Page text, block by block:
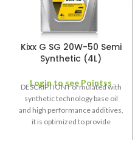
Kixx G SG 20W-50 Semi
Synthetic (4L)
Login to see Pointss
DESCRIPTION Formulated with
synthetic technology base oil
and high performance additives,
it is optimized to provide